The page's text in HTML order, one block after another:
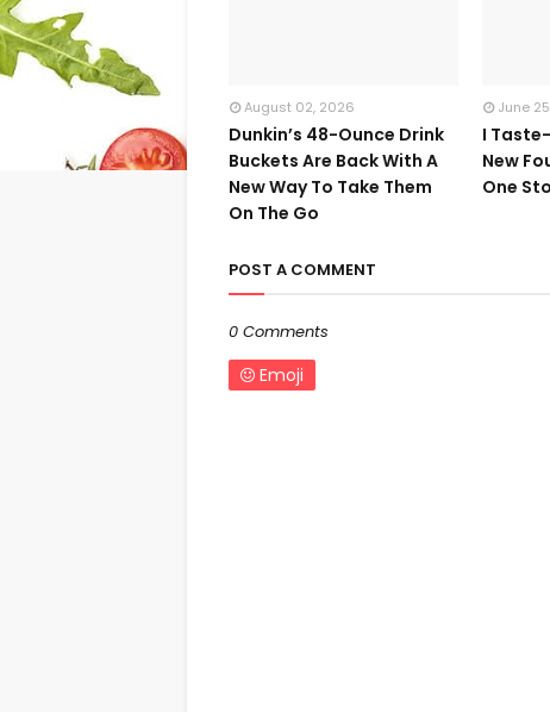
August 02, 2026
Dunkin’s 48-Ounce Drink
Buckets Are Back With A
New Way To Take Them
On The Go
June
I
New
One
POST A COMMENT
0 Comments
Emoji